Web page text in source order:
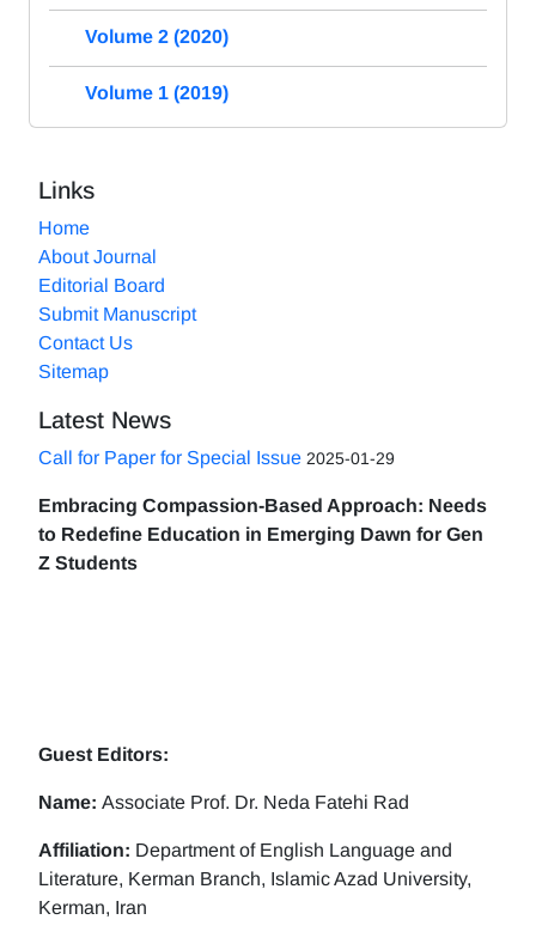
Volume 2 (2020)
Volume 1 (2019)
Links
Home
About Journal
Editorial Board
Submit Manuscript
Contact Us
Sitemap
Latest News
Call for Paper for Special Issue 2025-01-29
Embracing Compassion-Based Approach: Needs
to Redefine Education in Emerging Dawn for Gen
Z Students
Guest Editors:
Name: Associate Prof. Dr. Neda Fatehi Rad
Affiliation: Department of English Language and
Literature, Kerman Branch, Islamic Azad University,
Kerman, Iran